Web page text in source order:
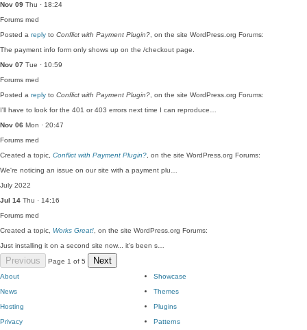
Nov 09 Thu · 18:24
Forums med
Posted a reply to Conflict with Payment Plugin? , on the site WordPress.org Forums:
The payment info form only shows up on the /checkout page.
Nov 07 Tue · 10:59
Forums med
Posted a reply to Conflict with Payment Plugin? , on the site WordPress.org Forums:
I'll have to look for the 401 or 403 errors next time I can reproduce…
Nov 06 Mon · 20:47
Forums med
Created a topic, Conflict with Payment Plugin? , on the site WordPress.org Forums:
We're noticing an issue on our site with a payment plu…
July 2022
Jul 14 Thu · 14:16
Forums med
Created a topic, Works Great! , on the site WordPress.org Forums:
Just installing it on a second site now... it's been s…
Previous Page 1 of 5 Next
About
News
Hosting
Privacy
Showcase
Themes
Plugins
Patterns